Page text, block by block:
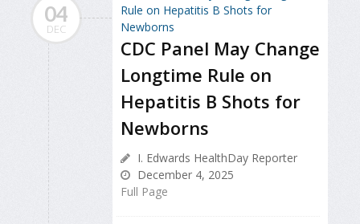
04
DEC
CDC Panel May Change
Longtime Rule on
Hepatitis B Shots for
Newborns
I. Edwards HealthDay Reporter
December 4, 2025
Full Page